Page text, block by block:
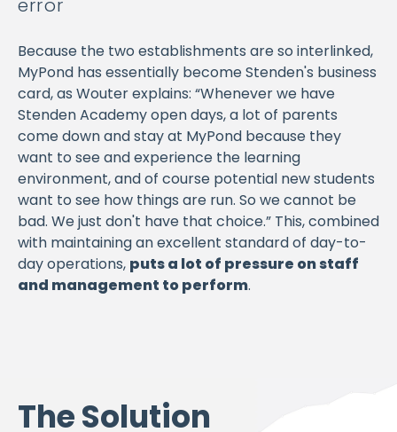
error
Because the two establishments are so interlinked,
MyPond has essentially become Stenden's business
card, as Wouter explains: “Whenever we have
Stenden Academy open days, a lot of parents
come down and stay at MyPond because they
want to see and experience the learning
environment, and of course potential new students
want to see how things are run. So we cannot be
bad. We just don't have that choice.” This, combined
with maintaining an excellent standard of day-to-
day operations, puts a lot of pressure on staff
and management to perform.
The Solution